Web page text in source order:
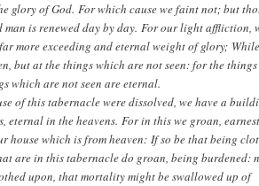
glory of God. For which cause we faint not; but
is renewed day by day. For our light affliction,
more exceeding and eternal weight of glory;
but at the things which are not seen: for the
which are not seen are eternal.
of this tabernacle were dissolved, we have a
eternal in the heavens. For in this we groan,
house which is from heaven: If so be that being
are in this tabernacle do groan, being burdened:
upon, that mortality might be swallowed up of